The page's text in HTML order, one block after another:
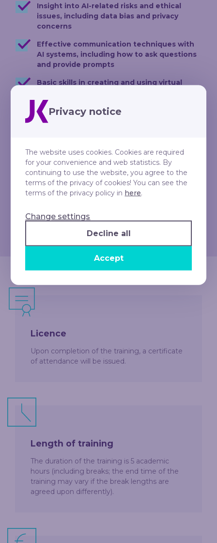
Insight into AI-related risks and ethical
issues, including data bias and privacy
concerns
Effective communication techniques with
AI systems, including how to ask questions
and provide prompts
Basic skills in creating and using virtual
Development and implementation of
Standard Operating Procedures (SOPs) to
The ability to use AI technology for
creating and analysing texts and
documents
Strategies for integrating AI tools into daily
competitiveness in a rapidly evolving job
Licence
Upon completion of the training, a certificate
of attendance will be issued.
Length of training
The duration of the training is 5 academic
hours (including breaks; the end time of the
training may vary if the break lengths are
agreed upon differently).
Privacy notice
The website uses cookies. Cookies are required
for your convenience and web statistics. By
continuing to use the website, you agree to the
terms of the privacy of cookies! You can see the
terms of the privacy policy in here.
Change settings
Decline all
Accept